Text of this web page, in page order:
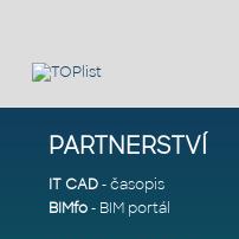
PARTNERSTVÍ
IT CAD- časopis
BIMfo- BIM portál